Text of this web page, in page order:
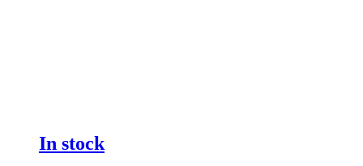
In stock